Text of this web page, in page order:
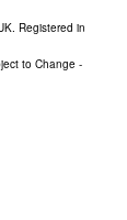
Registered in
to Change -